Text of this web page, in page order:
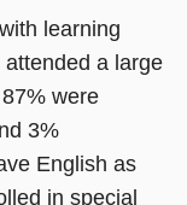
learning
a large
were
3%
English as
in special